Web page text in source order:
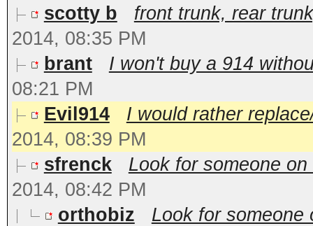
scotty b
front trunk, rear
2014, 08:35 PM
brant
I won't buy a 914
08:21 PM
Evil914
I would rather
2014, 08:39 PM
sfrenck
Look for someone
2014, 08:42 PM
orthobiz
Look for someone